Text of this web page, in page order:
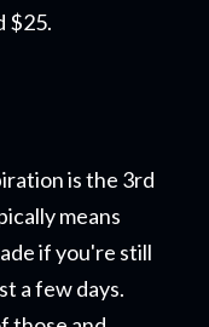
$25.
is the 3rd
means
if you're still
a few days.